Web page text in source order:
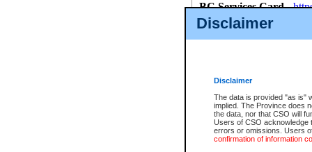
Disclaimer
Disclaimer
The data is provided "as is"
implied. The Province does
the data, nor that CSO will
Users of CSO acknowledge
errors or omissions. Users
confirmation of information
BC Services Card-
id/bcservicescardapp
Once you register with CSO,